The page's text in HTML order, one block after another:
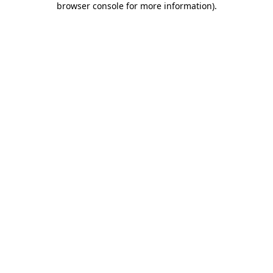
browser console for more information).